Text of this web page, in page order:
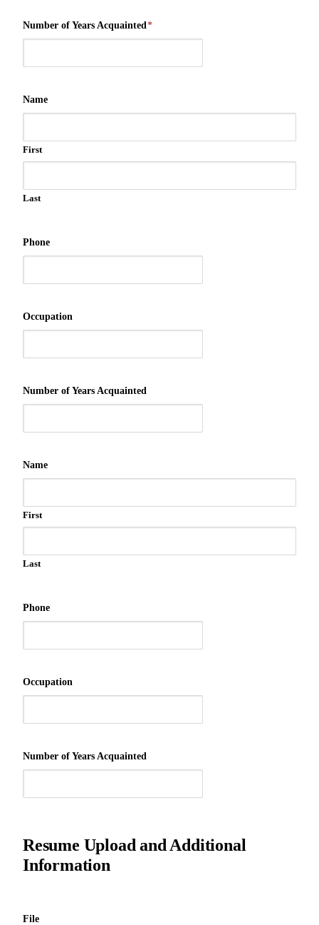
Number of Years Acquainted*
Name
First
Last
Phone
Occupation
Number of Years Acquainted
Name
First
Last
Phone
Occupation
Number of Years Acquainted
Resume Upload and Additional
Information
File